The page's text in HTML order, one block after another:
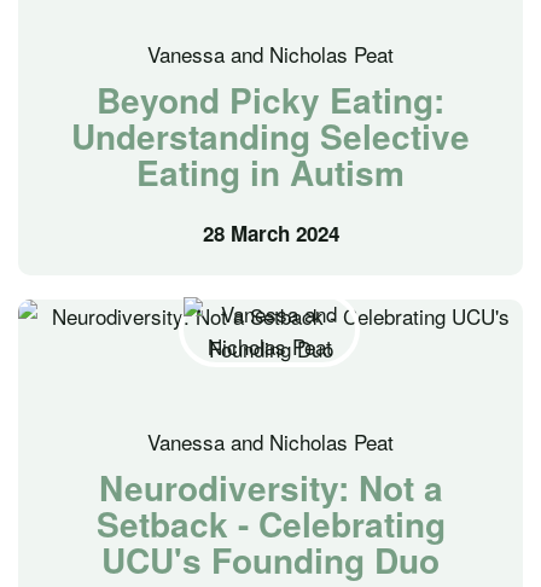
Vanessa and Nicholas Peat
Beyond Picky Eating:
Understanding Selective
Eating in Autism
28 March 2024
Vanessa and Nicholas Peat
Neurodiversity: Not a
Setback - Celebrating
UCU's Founding Duo